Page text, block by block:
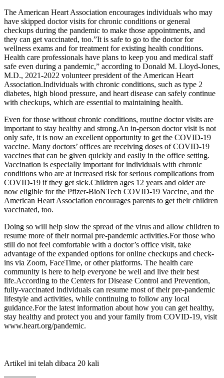
The American Heart Association encourages individuals who may
have skipped doctor visits for chronic conditions or general
checkups during the pandemic to make those appointments, and
they can get vaccinated, too.”It is safe to go to the doctor for
wellness exams and for treatment for existing health conditions.
Health care professionals have plans to keep you and medical staff
safe even during a pandemic,” according to Donald M. Lloyd-Jones,
M.D., 2021-2022 volunteer president of the American Heart
Association.Individuals with chronic conditions, such as type 2
diabetes, high blood pressure, and heart disease can safely continue
with checkups, which are essential to maintaining health.
Even for those without chronic conditions, routine doctor visits are
important to stay healthy and strong.An in-person doctor visit is not
only safe, it is now an excellent opportunity to get the COVID-19
vaccine. Many doctors’ offices are receiving doses of COVID-19
vaccines that can be given quickly and easily in the office setting.
Vaccination is especially important for individuals with chronic
conditions who are at increased risk for serious complications from
COVID-19 if they get sick.Children ages 12 years and older are
now eligible for the Pfizer-BioNTech COVID-19 Vaccine, and the
American Heart Association encourages parents to get their children
vaccinated, too.
Doing so will help slow the spread of the virus and allow children to
resume more of their normal pre-pandemic activities.For those who
still do not feel comfortable with a doctor’s office visit, take
advantage of the expanded options for online checkups and check-
ins via Zoom, FaceTime, or other platforms. The health care
community is here to help everyone be well and live their best
life.According to the Centers for Disease Control and Prevention,
fully-vaccinated individuals can resume most of their pre-pandemic
lifestyle and activities, while continuing to follow any local
guidance.For the latest information about how you can get healthy,
stay healthy and protect you and your family from COVID-19, visit
www.heart.org/pandemic.
Artikel ini telah dibaca 20 kali